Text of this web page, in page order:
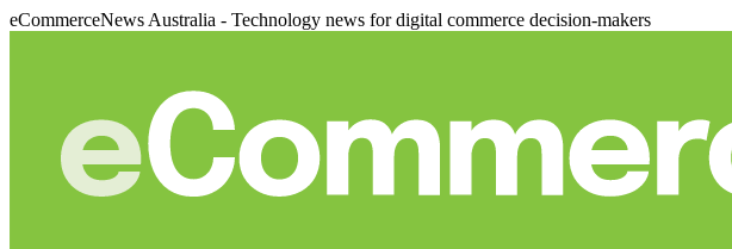
eCommerceNews Australia - Technology news for digital commerce decision-makers